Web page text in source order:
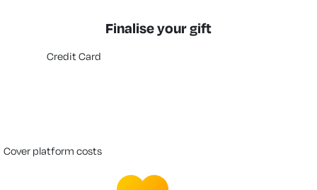
Finalise your gift
Credit Card
cover platform costs